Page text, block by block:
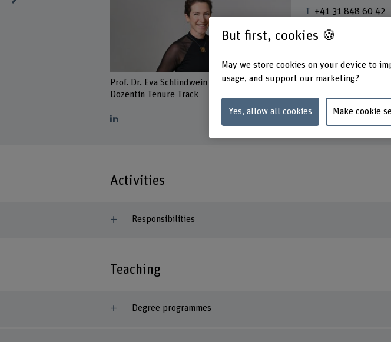
Prof. Dr. Eva Schlindwein
Dozentin Tenure Track
+41 31 848 60 42
Show e-mail
Activities
Responsibilities
Teaching
Degree programmes
But first, cookies 🍪
May we store cookies on your device to
usage, and support our marketing?
Yes, allow all cookies Make cookie